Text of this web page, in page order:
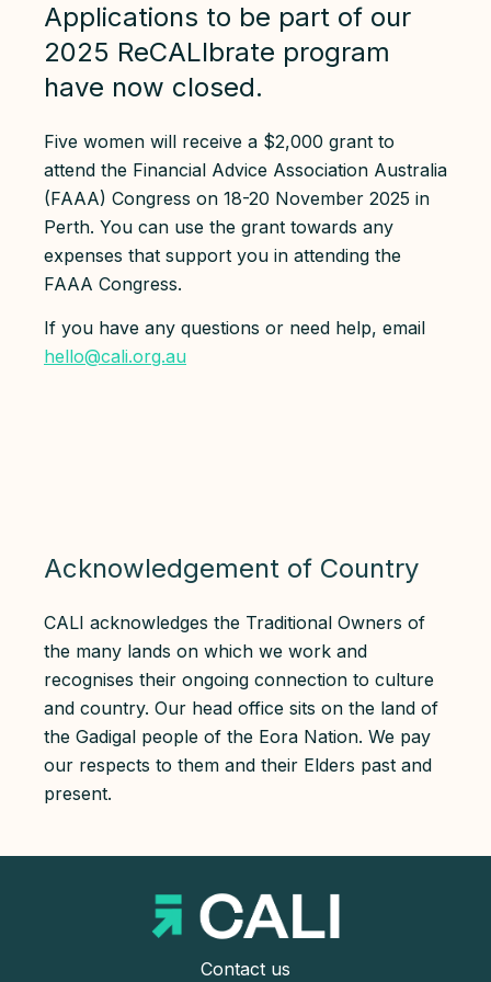
Applications to be part of our
2025 ReCALIbrate program
have now closed.
Five women will receive a $2,000 grant to
attend the Financial Advice Association Australia
(FAAA) Congress on 18-20 November 2025 in
Perth. You can use the grant towards any
expenses that support you in attending the
FAAA Congress.
If you have any questions or need help, email
hello@cali.org.au
Acknowledgement of Country
CALI acknowledges the Traditional Owners of
the many lands on which we work and
recognises their ongoing connection to culture
and country. Our head office sits on the land of
the Gadigal people of the Eora Nation. We pay
our respects to them and their Elders past and
present.
Contact us